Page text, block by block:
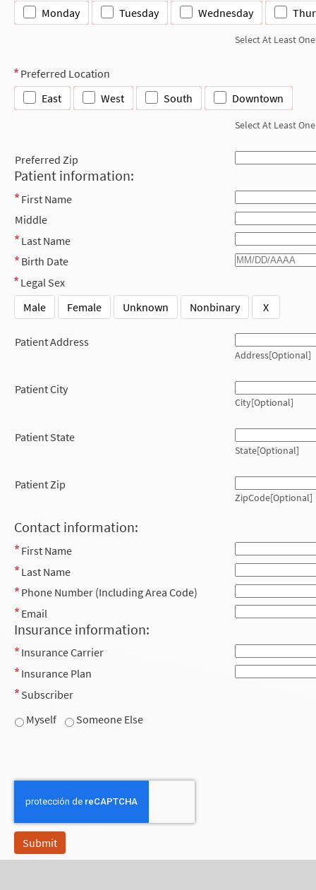
Monday Tuesday Wednesday
Select At Least One
Preferred Location
East
West South Downtown
Select At Least One
Preferred Zip
Patient information:
First Name
Middle
Last Name
Birth Date
Legal Sex
Male
Female Unknown Nonbinary X
Patient Address
Address[Optional]
Patient City
City[Optional]
Patient State
State[Optional]
Patient Zip
ZipCode[Optional]
Contact information:
First Name
Last Name
Phone Number (Including Area Code)
Email
Insurance information:
Insurance Carrier
Insurance Plan
Subscriber
Myself
Someone Else